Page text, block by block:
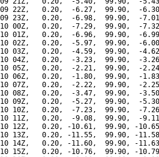
09 22Z,   0.20,  -6.27,  99.90,  -
09 23Z,   0.20,  -6.98,  99.90,  -
10 00Z,   0.20,  -7.29,  99.90,  -
10 01Z,   0.20,  -6.96,  99.90,  -
10 02Z,   0.20,  -5.97,  99.90,  -
10 03Z,   0.20,  -4.59,  99.90,  -
10 04Z,   0.20,  -3.23,  99.90,  -
10 05Z,   0.20,  -2.21,  99.90,  -
10 06Z,   0.20,  -1.80,  99.90,  -
10 07Z,   0.20,  -2.22,  99.90,  -
10 08Z,   0.20,  -3.47,  99.90,  -
10 09Z,   0.20,  -5.27,  99.90,  -
10 10Z,   0.20,  -7.23,  99.90,  -
10 11Z,   0.20,  -9.08,  99.90,  -
12Z,   0.20, -10.61,  99.90, -
13Z,   0.20, -11.55,  99.90, -
14Z,   0.20, -11.60,  99.90, -
15Z,   0.20, -10.76,  99.90, -